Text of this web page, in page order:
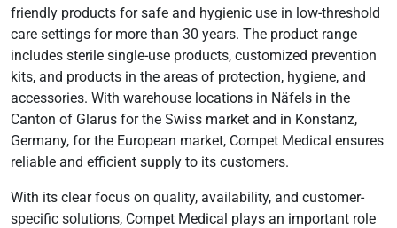
friendly products for safe and hygienic use in low-threshold
care settings for more than 30 years. The product range
includes sterile single-use products, customized prevention
kits, and products in the areas of protection, hygiene, and
accessories. With warehouse locations in Näfels in the
Canton of Glarus for the Swiss market and in Konstanz,
Germany, for the European market, Compet Medical ensures
reliable and efficient supply to its customers.
With its clear focus on quality, availability, and customer-
specific solutions, Compet Medical plays an important role